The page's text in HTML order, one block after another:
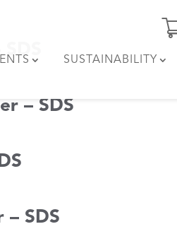
SUSTAINABILITY
– SDS
– SDS